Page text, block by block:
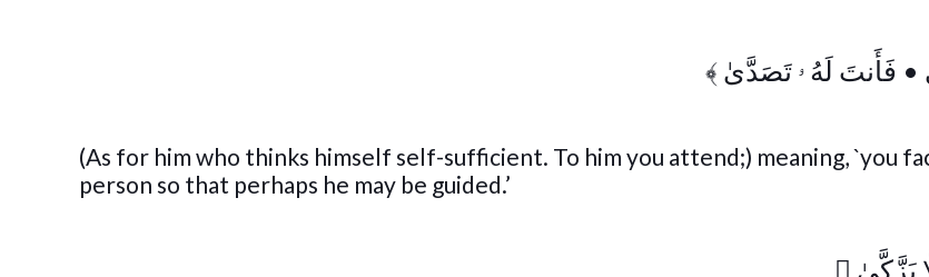
• فَأَنتَ لَهُ ۥ تَصَدَّىٰ ﴾
(As for him who thinks himself self-sufficient. To him you attend;) meaning, `you
person so that perhaps he may be guided.’
يَزَّكَّىٰ ﴾